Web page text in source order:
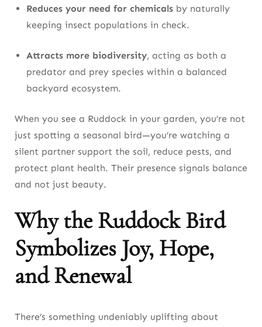
Reduces your need for chemicals by naturally
keeping insect populations in check.
Attracts more biodiversity, acting as both a
predator and prey species within a balanced
backyard ecosystem.
When you see a Ruddock in your garden, you’re not
just spotting a seasonal bird—you’re watching a
silent partner support the soil, reduce pests, and
protect plant health. Their presence signals balance
and not just beauty.
Why the Ruddock Bird
Symbolizes Joy, Hope,
and Renewal
There’s something undeniably uplifting about